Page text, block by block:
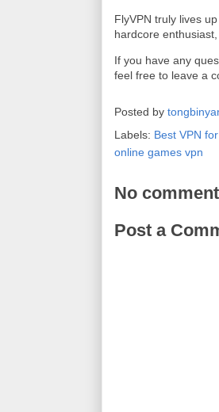
FlyVPN truly lives
hardcore
If you have any
feel free to leave a
Posted by
Labels: Best VPN
online games vpn
No
Post a